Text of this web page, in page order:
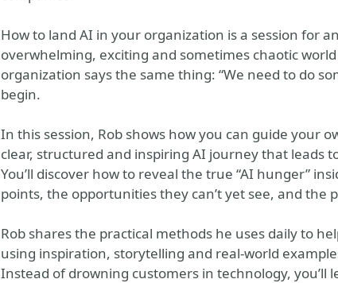
How to land AI in your organization is a session for
overwhelming, exciting and sometimes chaotic
organization says the same thing: “We need to do
begin.
In this session, Rob shows how you can guide your
clear, structured and inspiring AI journey that leads
You’ll discover how to reveal the true “AI hunger”
points, the opportunities they can’t yet see, and the
Rob shares the practical methods he uses daily to
using inspiration, storytelling and real-world
Instead of drowning customers in technology,